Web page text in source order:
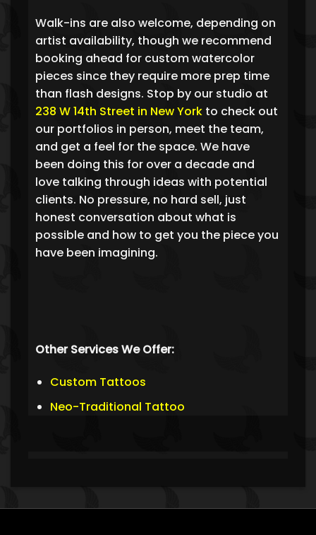
Walk-ins are also welcome, depending on
artist availability, though we recommend
booking ahead for custom watercolor
pieces since they require more prep time
than flash designs. Stop by our studio at
238 W 14th Street in New York to check out
our portfolios in person, meet the team,
and get a feel for the space. We have
been doing this for over a decade and
love talking through ideas with potential
clients. No pressure, no hard sell, just
honest conversation about what is
possible and how to get you the piece you
have been imagining.
Other Services We Offer:
Custom Tattoos
Neo-Traditional Tattoo